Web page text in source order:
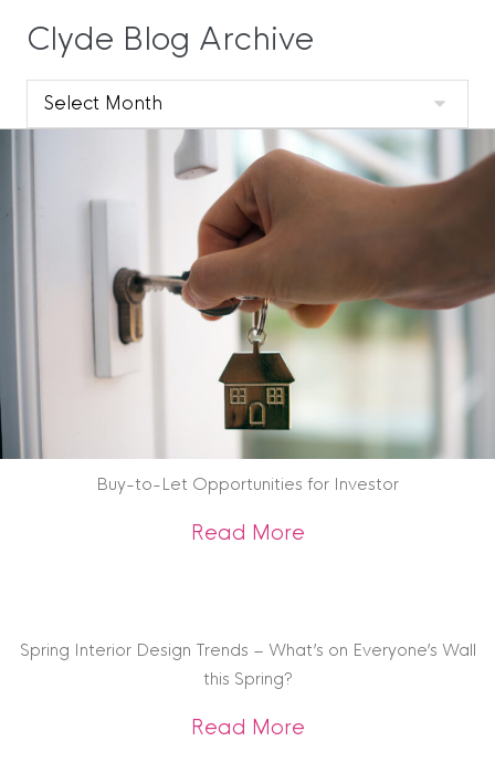
Clyde Blog Archive
Clyde
Blog
Buy-to-Let Opportunities for Investor
Read Moreabout Buy-to-Let
Spring Interior Design Trends – What’s on Everyone’s Wall
this Spring?
Read Moreabout Spring